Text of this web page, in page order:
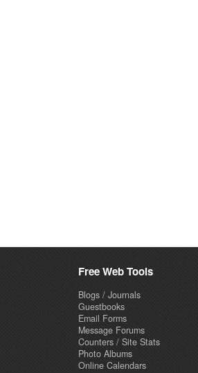
Free Web Tools
Blogs / Journals
Guestbooks
Email Forms
Message Forums
Counters / Site Stats
Photo Albums
Online Calendars